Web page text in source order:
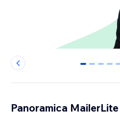
0 1 2 3 4
Panoramica MailerLite